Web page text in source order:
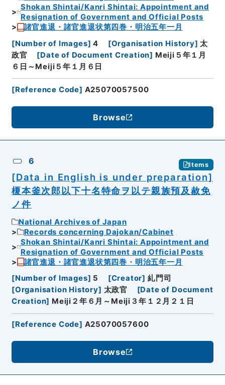
Shokan Shintai/Kanri Shintai: Appointment and
Resignation of Government and Official Posts
諸官進退・諸官進退状第四巻・明治五年一月
[Number of Images] 4 [Organisation History] 太
政官
[Date of Document Creation] Meiji５年１月
６日～Meiji５年１月６日
[Reference Code] A25070057500
Browse
6 Items
[Data in English is under preparation]
榎本釜次郎以下十名特命ヲ以テ親族預及赦免
ノ件
National Archives of Japan
Records concerning Dajokan/Cabinet
Shokan Shintai/Kanri Shintai: Appointment and
Resignation of Government and Official Posts
諸官進退・諸官進退状第四巻・明治五年一月
[Number of Images] 5 [Creator] 糺門司
[Organisation History] 太政官 [Date of Document
Creation] Meiji２年６月～Meiji３年１２月２１日
[Reference Code] A25070057600
Browse